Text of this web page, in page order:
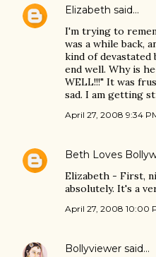
Elizabeth said…
I'm trying to
was a while back,
kind of devastated
end well. Why is
WELL!!!" It was
sad. I am getting
April 27, 2008 9:34
Beth Loves
Elizabeth - First,
absolutely. It's a
April 27, 2008 10:00
Bollyviewer said…